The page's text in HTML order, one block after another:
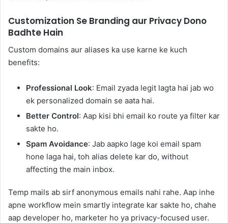
Customization Se Branding aur Privacy Dono
Badhte Hain
Custom domains aur aliases ka use karne ke kuch
benefits:
Professional Look: Email zyada legit lagta hai jab wo
ek personalized domain se aata hai.
Better Control: Aap kisi bhi email ko route ya filter kar
sakte ho.
Spam Avoidance: Jab aapko lage koi email spam
hone laga hai, toh alias delete kar do, without
affecting the main inbox.
Temp mails ab sirf anonymous emails nahi rahe. Aap inhe
apne workflow mein smartly integrate kar sakte ho, chahe
aap developer ho, marketer ho ya privacy-focused user.